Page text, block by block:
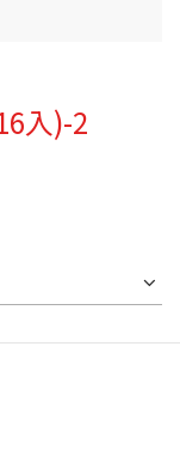
入)-2